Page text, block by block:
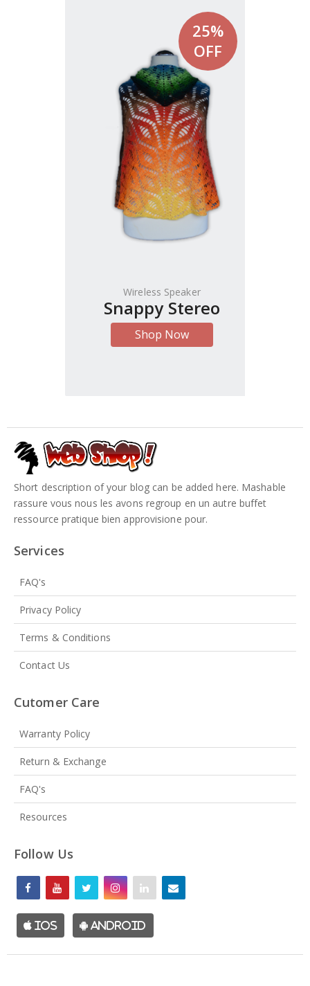
25%
OFF
Wireless Speaker
Snappy Stereo
Shop Now
Short description of your blog can be added here. Mashable
rassure vous nous les avons regroup en un autre buffet
ressource pratique bien approvisione pour.
Services
FAQ's
Privacy Policy
Terms & Conditions
Contact Us
Cutomer Care
Warranty Policy
Return & Exchange
FAQ's
Resources
Follow Us
iOS Android